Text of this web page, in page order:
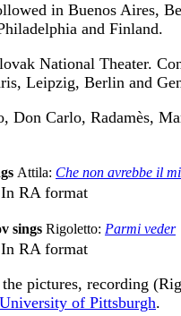
in Buenos Aires,
and Finland.
National Theater.
Leipzig, Berlin and
Don Carlo, Radamès,
Attila: Che non avrebbe il
In RA format
sings Rigoletto: Parmi veder
In RA format
pictures, recording
University of Pittsburgh.